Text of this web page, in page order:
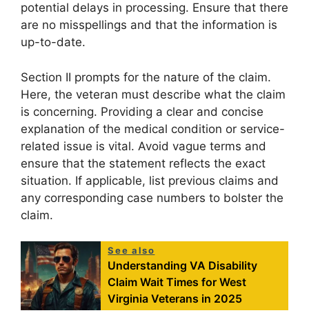
potential delays in processing. Ensure that there
are no misspellings and that the information is
up-to-date.
Section II prompts for the nature of the claim.
Here, the veteran must describe what the claim
is concerning. Providing a clear and concise
explanation of the medical condition or service-
related issue is vital. Avoid vague terms and
ensure that the statement reflects the exact
situation. If applicable, list previous claims and
any corresponding case numbers to bolster the
claim.
See also
Understanding VA Disability
Claim Wait Times for West
Virginia Veterans in 2025